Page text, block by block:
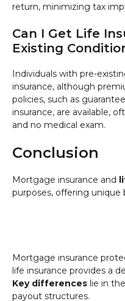
return, minimizing tax
Can I Get Life
Existing
Individuals with pre-
insurance, although
policies, such as
insurance, are available,
and no medical exam.
Conclusion
Mortgage insurance and
purposes, offering
Mortgage insurance
life insurance provides a
Key differences lie in
payout structures.